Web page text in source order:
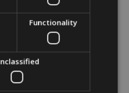
Functionality